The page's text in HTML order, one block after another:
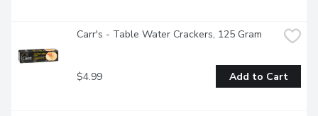
Carr's - Table Water Crackers, 125 Gram
$4.99 Add to Cart